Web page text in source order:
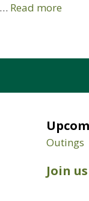
Read more
Outings
Join